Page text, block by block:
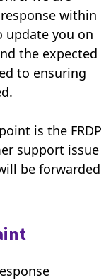
within
update you on
the expected
to ensuring
is the FRDP
support issue
be forwarded